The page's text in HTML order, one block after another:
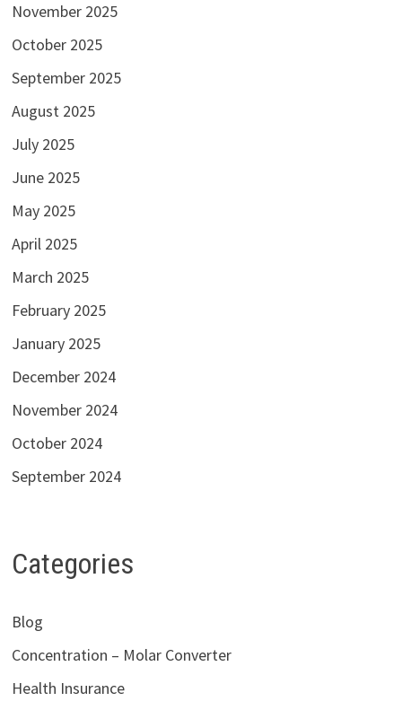
November 2025
October 2025
September 2025
August 2025
July 2025
June 2025
May 2025
April 2025
March 2025
February 2025
January 2025
December 2024
November 2024
October 2024
September 2024
Categories
Blog
Concentration – Molar Converter
Health Insurance